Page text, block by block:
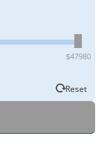
‎$47980
Reset